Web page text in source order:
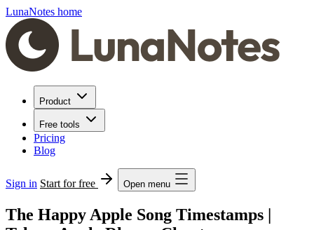
LunaNotes home
Product
Free tools
Pricing
Blog
Sign in Start for free Open menu
The Happy Apple Song Timestamps |